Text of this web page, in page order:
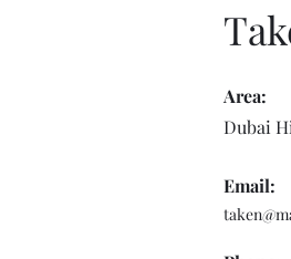
Area:
Dubai
Email: